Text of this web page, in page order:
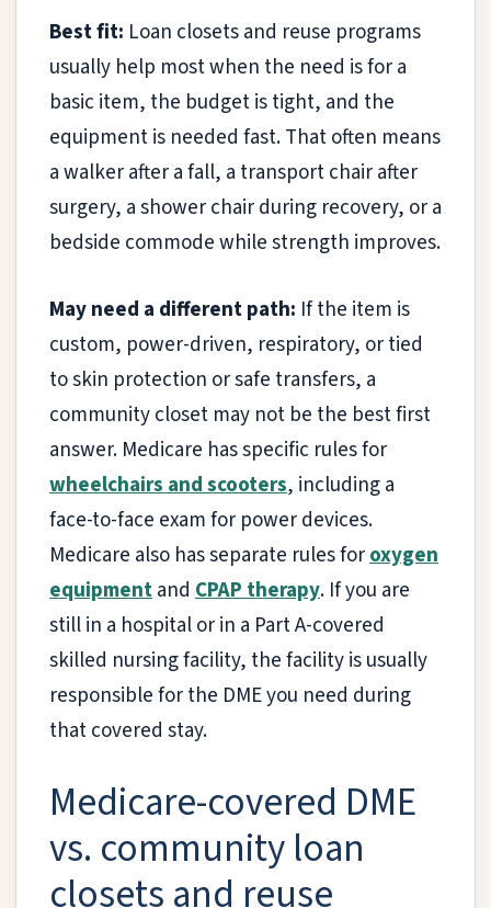
Best fit: Loan closets and reuse programs
usually help most when the need is for a
basic item, the budget is tight, and the
equipment is needed fast. That often means
a walker after a fall, a transport chair after
surgery, a shower chair during recovery, or a
bedside commode while strength improves.
May need a different path: If the item is
custom, power-driven, respiratory, or tied
to skin protection or safe transfers, a
community closet may not be the best first
answer. Medicare has specific rules for
wheelchairs and scooters, including a
face-to-face exam for power devices.
Medicare also has separate rules foroxygen
equipmentand CPAP therapy. If you are
still in a hospital or in a Part A-covered
skilled nursing facility, the facility is usually
responsible for the DME you need during
that covered stay.
Medicare-covered DME
vs. community loan
closets and reuse